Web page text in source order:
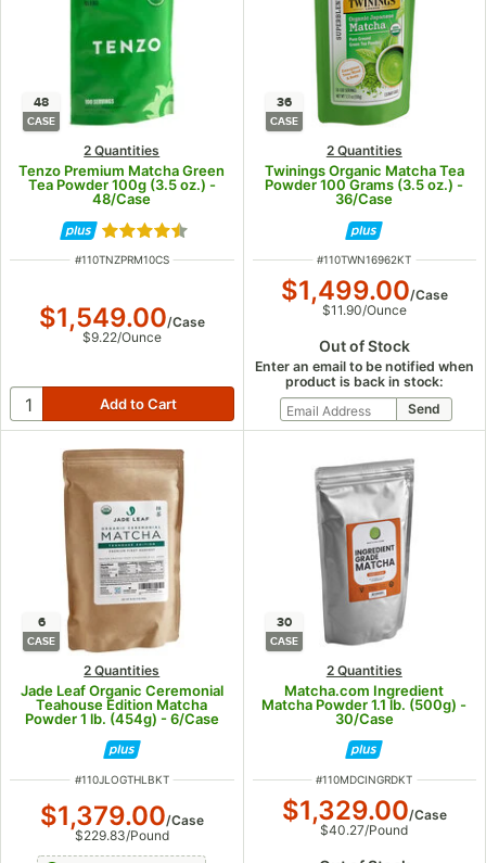
48
CASE
2 Quantities
Tenzo Premium Matcha Green
Tea Powder 100g (3.5 oz.) -
48/Case
Rated 4.6 out of 5 stars
ITEM NUMBER
#110TNZPRM10CS
$1,549.00/Case
$9.22/Ounce
36
CASE
2 Quantities
Twinings Organic Matcha Tea
Powder 100 Grams (3.5 oz.) -
36/Case
ITEM NUMBER
#110TWN16962KT
$1,499.00/Case
$11.90/Ounce
Out of Stock
Enter an email to be notified when
product is back in stock:
6
CASE
2 Quantities
Jade Leaf Organic Ceremonial
Teahouse Edition Matcha
Powder 1 lb. (454g) - 6/Case
ITEM NUMBER
#110JLOGTHLBKT
$1,379.00/Case
$229.83/Pound
30
CASE
2 Quantities
Matcha.com Ingredient
Matcha Powder 1.1 lb. (500g) -
30/Case
ITEM NUMBER
#110MDCINGRDKT
$1,329.00/Case
$40.27/Pound